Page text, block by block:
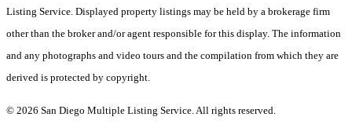
Listing Service. Displayed property listings may be held by a brokerage firm
other than the broker and/or agent responsible for this display. The information
and any photographs and video tours and the compilation from which they are
derived is protected by copyright.
© 2026 San Diego Multiple Listing Service. All rights reserved.